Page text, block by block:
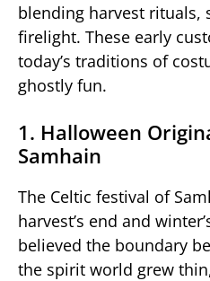
blending harvest rituals,
firelight. These early
today’s traditions of
ghostly fun.
1. Halloween
Samhain
The Celtic festival of
harvest’s end and
believed the boundary
the spirit world grew